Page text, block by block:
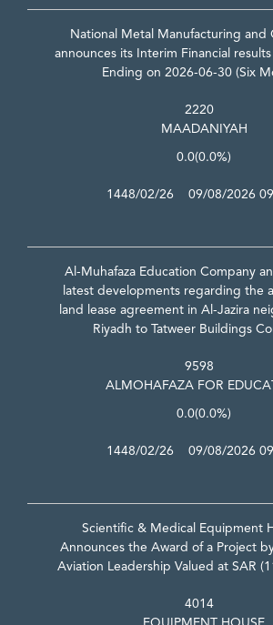
National Metal Manufacturing and
announces its Interim Financial
Ending on 2026-06-30 (Six
2220
MAADANIYAH
0.0(0.0%)
1448/02/26 09/08/2026
Al-Muhafaza Education Company
latest developments regarding the
land lease agreement in Al-Jazira
Riyadh to Tatweer Buildings
9598
ALMOHAFAZA FOR
0.0(0.0%)
1448/02/26 09/08/2026
Scientific & Medical Equipment
Announces the Award of a Project
Aviation Leadership Valued at SAR
4014